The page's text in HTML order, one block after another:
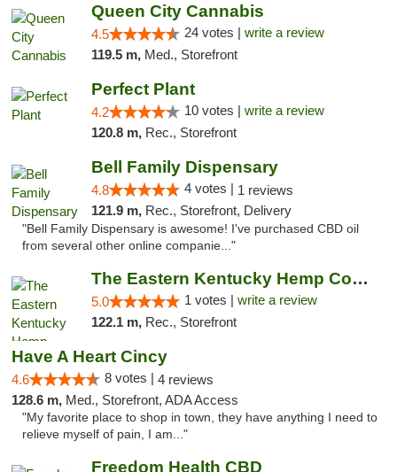
Queen City Cannabis
4.5 24 votes | write a review
119.5 m, Med., Storefront
Perfect Plant
4.2 10 votes | write a review
120.8 m, Rec., Storefront
Bell Family Dispensary
4.8 4 votes | 1 reviews
121.9 m, Rec., Storefront, Delivery
"Bell Family Dispensary is awesome! I've purchased CBD oil
from several other online companie..."
The Eastern Kentucky Hemp Company
5.0 1 votes | write a review
122.1 m, Rec., Storefront
Have A Heart Cincy
4.6 8 votes | 4 reviews
128.6 m, Med., Storefront, ADA Access
"My favorite place to shop in town, they have anything I need to
relieve myself of pain, I am..."
Freedom Health CBD